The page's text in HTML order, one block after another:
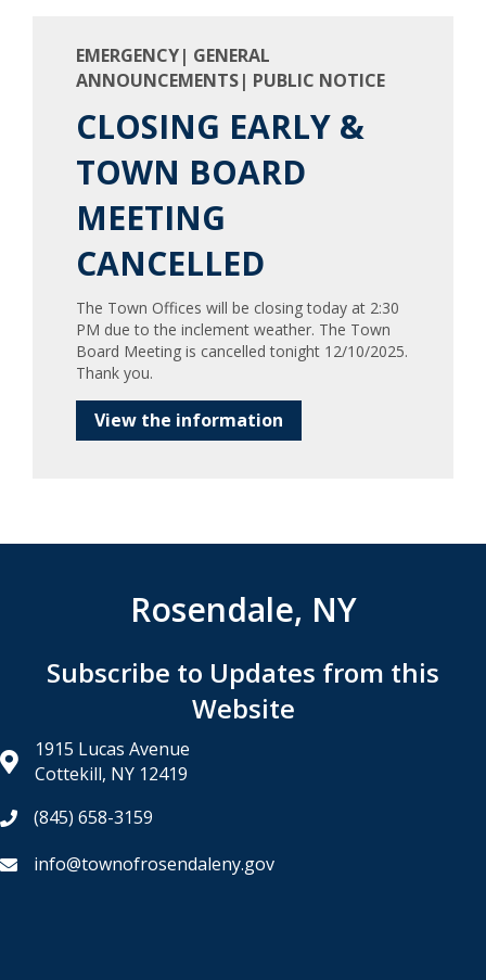
EMERGENCY| GENERAL
ANNOUNCEMENTS| PUBLIC NOTICE
CLOSING EARLY &
TOWN BOARD
MEETING
CANCELLED
The Town Offices will be closing today at 2:30
PM due to the inclement weather. The Town
Board Meeting is cancelled tonight 12/10/2025.
Thank you.
View the information
Rosendale, NY
Subscribe to Updates from this
Website
1915 Lucas Avenue
Cottekill, NY 12419
(845) 658-3159
info@townofrosendaleny.gov